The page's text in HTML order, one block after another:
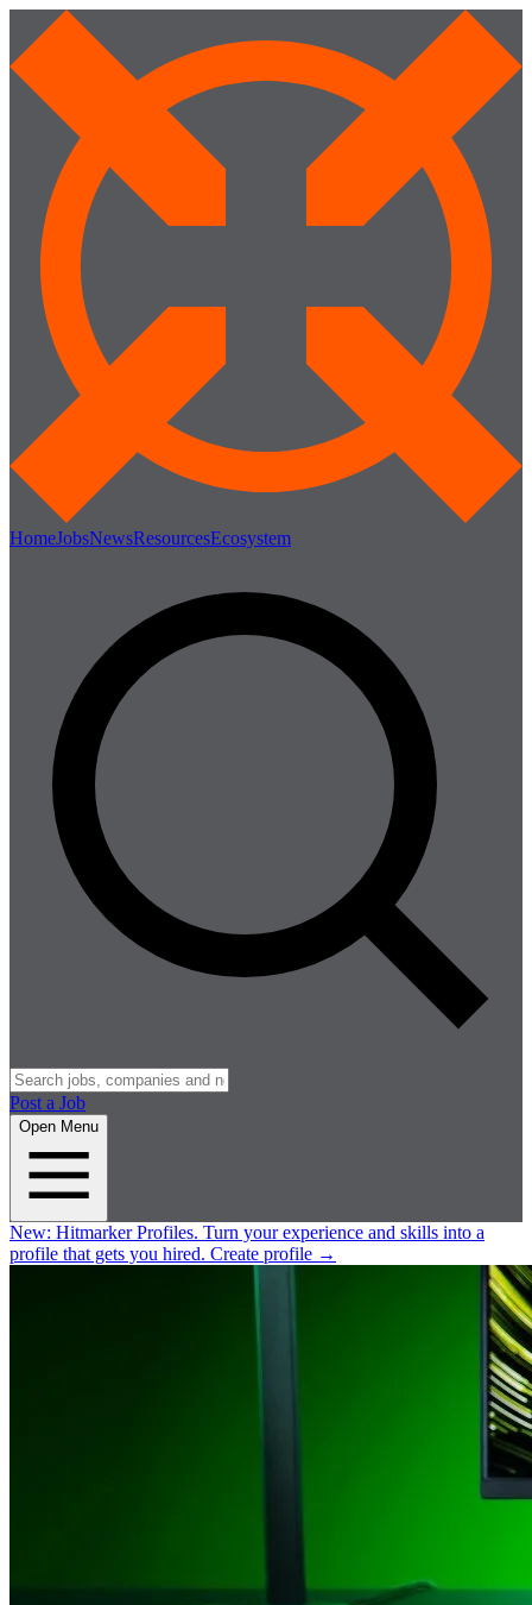
HomeJobsNewsResourcesEcosystem
Post a Job
Open Menu
New: Hitmarker Profiles. Turn your experience and skills into a
profile that gets you hired. Create profile →